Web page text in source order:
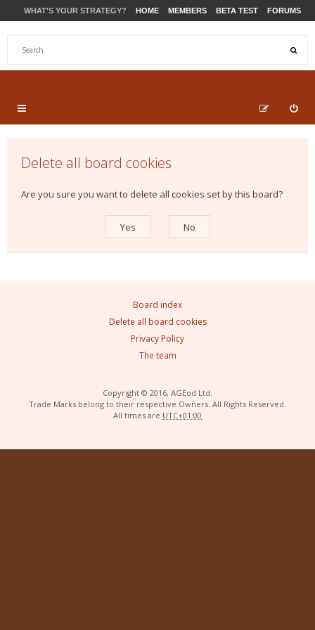
WHAT'S YOUR STRATEGY? HOME MEMBERS BETA TEST FORUMS
Delete all board cookies
Are you sure you want to delete all cookies set by this board?
Board index
Delete all board cookies
Privacy Policy
The team
Copyright © 2016, AGEod Ltd.
Trade Marks belong to their respective Owners. All Rights Reserved.
All times are UTC+01:00